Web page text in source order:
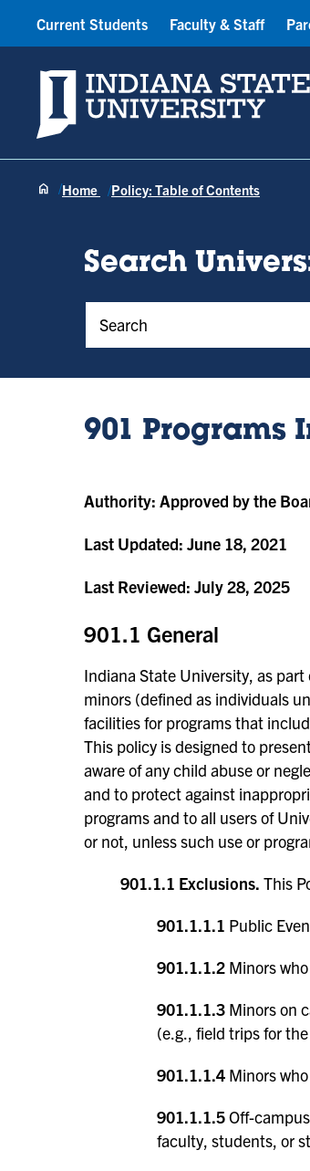
Indiana State University
Current Students Faculty & Staff
Home Policy: Table of Contents
Search
Policy Keywords
901 Programs
Authority: Approved by the
Last Updated: June 18, 2021
Last Reviewed: July 28, 2025
901.1 General
Indiana State University, as
minors (defined as individuals
facilities for programs that
This policy is designed to
aware of any child abuse or
and to protect against
programs and to all users of
or not, unless such use or
901.1.1 Exclusions. This
901.1.1.1 Public
901.1.1.2 Minors
901.1.1.3 Minors on
(e.g., field trips for
901.1.1.4 Minors
901.1.1.5Off-
faculty, students, or